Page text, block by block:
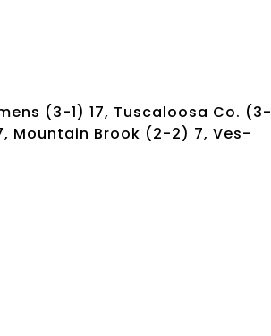
(3-1) 17, Tuscaloosa Co. (3-
Mountain Brook (2-2) 7, Ves-